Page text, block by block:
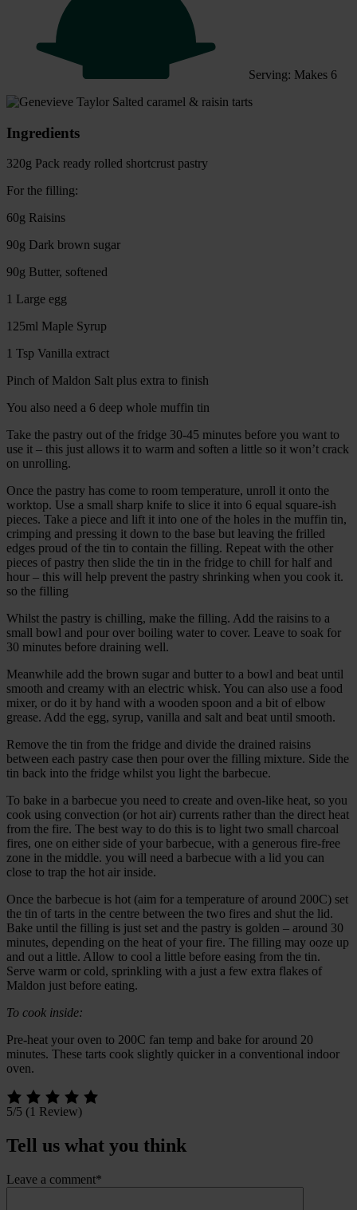
Serving: Makes 6
Ingredients
320g Pack ready rolled shortcrust pastry
For the filling:
60g Raisins
90g Dark brown sugar
90g Butter, softened
1 Large egg
125ml Maple Syrup
1 Tsp Vanilla extract
Pinch of Maldon Salt plus extra to finish
You also need a 6 deep whole muffin tin
Take the pastry out of the fridge 30-45 minutes before you want to
use it – this just allows it to warm and soften a little so it won’t crack
on unrolling.
Once the pastry has come to room temperature, unroll it onto the
worktop. Use a small sharp knife to slice it into 6 equal square-ish
pieces. Take a piece and lift it into one of the holes in the muffin tin,
crimping and pressing it down to the base but leaving the frilled
edges proud of the tin to contain the filling. Repeat with the other
pieces of pastry then slide the tin in the fridge to chill for half and
hour – this will help prevent the pastry shrinking when you cook it.
so the filling
Whilst the pastry is chilling, make the filling. Add the raisins to a
small bowl and pour over boiling water to cover. Leave to soak for
30 minutes before draining well.
Meanwhile add the brown sugar and butter to a bowl and beat until
smooth and creamy with an electric whisk. You can also use a food
mixer, or do it by hand with a wooden spoon and a bit of elbow
grease. Add the egg, syrup, vanilla and salt and beat until smooth.
Remove the tin from the fridge and divide the drained raisins
between each pastry case then pour over the filling mixture. Side the
tin back into the fridge whilst you light the barbecue.
To bake in a barbecue you need to create and oven-like heat, so you
cook using convection (or hot air) currents rather than the direct heat
from the fire. The best way to do this is to light two small charcoal
fires, one on either side of your barbecue, with a generous fire-free
zone in the middle. you will need a barbecue with a lid you can
close to trap the hot air inside.
Once the barbecue is hot (aim for a temperature of around 200C) set
the tin of tarts in the centre between the two fires and shut the lid.
Bake until the filling is just set and the pastry is golden – around 30
minutes, depending on the heat of your fire. The filling may ooze up
and out a little. Allow to cool a little before easing from the tin.
Serve warm or cold, sprinkling with a just a few extra flakes of
Maldon just before eating.
To cook inside:
Pre-heat your oven to 200C fan temp and bake for around 20
minutes. These tarts cook slightly quicker in a conventional indoor
oven.
5/5 (1 Review)
Tell us what you think
Leave a comment*